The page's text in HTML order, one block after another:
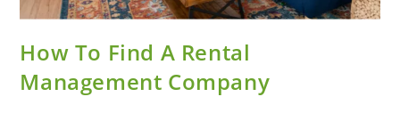
How To Find A Rental
Management Company